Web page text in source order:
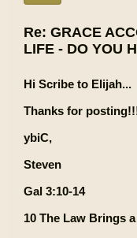
Re: GRACE
LIFE - DO YOU
Hi Scribe to Elijah...
Thanks for
ybiC,
Steven
Gal 3:10-14
10 The Law Brings